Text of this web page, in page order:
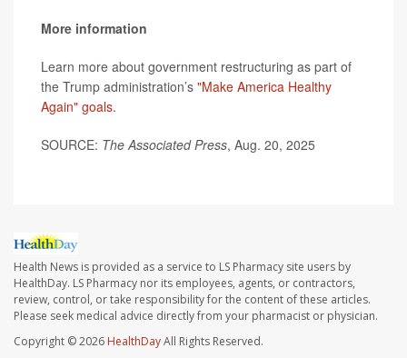
More information
Learn more about government restructuring as part of
the Trump administration’s "Make America Healthy
Again" goals.
SOURCE: The Associated Press, Aug. 20, 2025
Health News is provided as a service to LS Pharmacy site users by
HealthDay. LS Pharmacy nor its employees, agents, or contractors,
review, control, or take responsibility for the content of these articles.
Please seek medical advice directly from your pharmacist or physician.
Copyright © 2026 HealthDayAll Rights Reserved.